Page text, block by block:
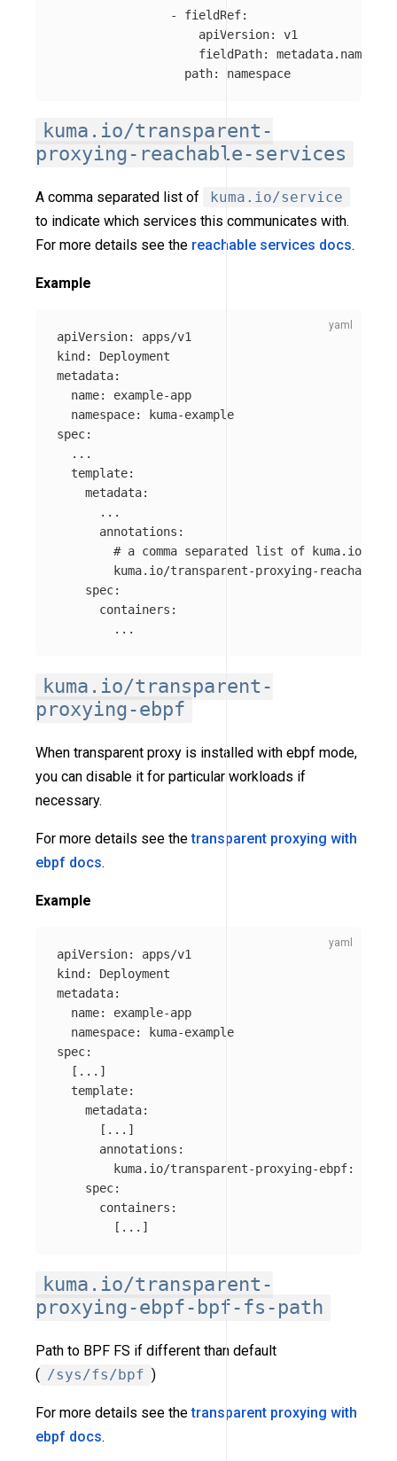
-
fieldRef:
apiVersion:
v1
fieldPath:
path: namespace
kuma.io/transparent-
proxying-reachable-services
A comma separated list of
kuma.io/service
to indicate which services this communicates with.
For more details see the reachable services docs.
Example
apiVersion:
apps/v1
kind :
Deployment
metadata:
name:
example-app
namespace:
kuma-example
spec:
...
template:
metadata:
...
annotations :
# a comma separated list of kuma.io/
kuma.io/transparent-proxying-reachable-
spec:
containers :
...
kuma.io/transparent-
proxying-ebpf
When transparent proxy is installed with ebpf mode,
you can disable it for particular workloads if
necessary.
For more details see thetransparent proxying with
ebpf docs.
Example
apiVersion:
apps/v1
kind :
Deployment
metadata:
name:
example-app
namespace:
kuma-example
spec:
[ ... ]
template:
metadata:
[ ... ]
annotations :
kuma.io/transparent-proxying-ebpf:
spec:
containers :
[ ... ]
kuma.io/transparent-
proxying-ebpf-bpf-fs-path
Path to BPF FS if different than default
( /sys/fs/bpf )
For more details see thetransparent proxying with
ebpf docs.